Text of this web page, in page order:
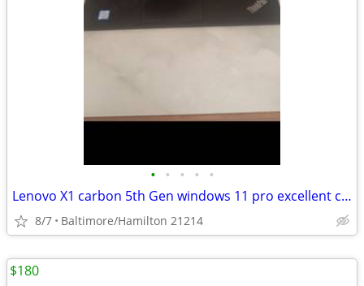
• • • • •
Lenovo X1 carbon 5th Gen windows 11 pro excellent condition
8/7 Baltimore/Hamilton 21214
$180